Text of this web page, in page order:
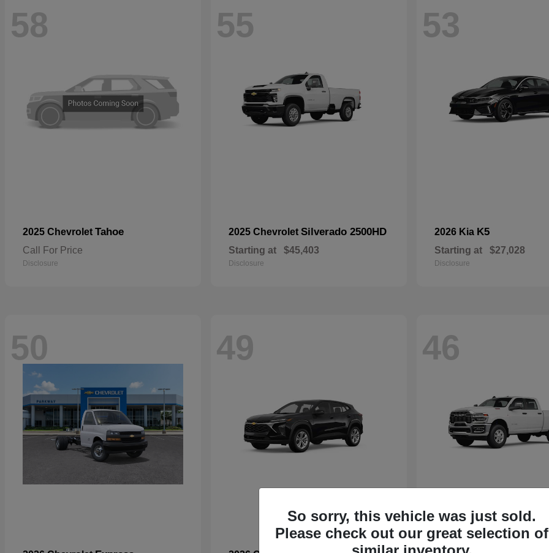
58
2025 Chevrolet Tahoe
Call For Price
Disclosure
55
2025 Chevrolet Silverado 2500HD
Starting at $45,403
Disclosure
53
2026 Kia K5
Starting at $27,028
Disclosure
50 49 46
So sorry, this vehicle was just sold.
Please check out our great selection of